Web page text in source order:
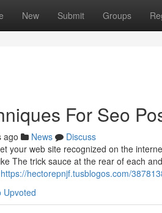
New Submit Groups
For Seo
ago News
Discuss
your web site recognized on the
The trick sauce at the rear of each
https://hectorepnjf.tusblogos.com/
Upvoted